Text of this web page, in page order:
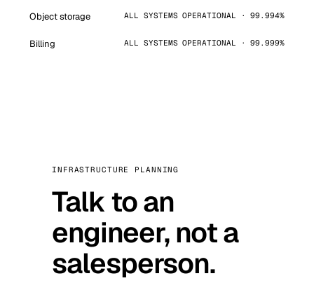
Object storage ALL SYSTEMS OPERATIONAL · 99.994%
Billing ALL SYSTEMS OPERATIONAL · 99.999%
INFRASTRUCTURE PLANNING
Talk to an
engineer, not a
salesperson.